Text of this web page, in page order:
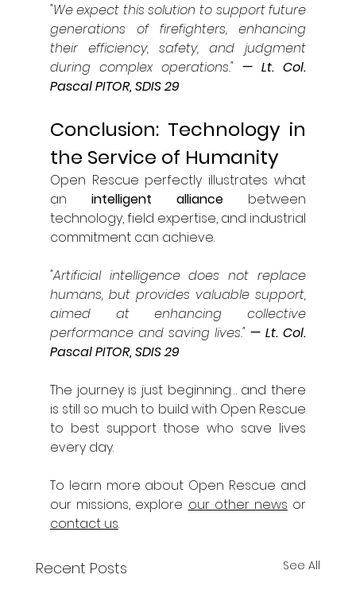
"We expect this solution to support future
generations of firefighters, enhancing
their efficiency, safety, and judgment
during complex operations." — Lt. Col.
Pascal PITOR, SDIS 29
Conclusion: Technology in
the Service of Humanity
Open Rescue perfectly illustrates what
an intelligent alliance between
technology, field expertise, and industrial
commitment can achieve.
"Artificial intelligence does not replace
humans, but provides valuable support,
aimed at enhancing collective
performance and saving lives." — Lt. Col.
Pascal PITOR, SDIS 29
The journey is just beginning… and there
is still so much to build with Open Rescue
to best support those who save lives
every day.
To learn more about Open Rescue and
our missions, explore our other news
contact us.
Recent Posts See All